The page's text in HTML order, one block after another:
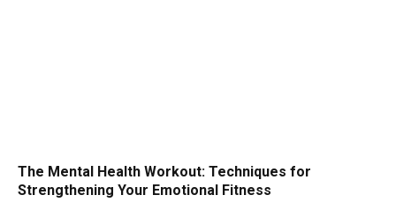
The Mental Health Workout: Techniques for
Strengthening Your Emotional Fitness